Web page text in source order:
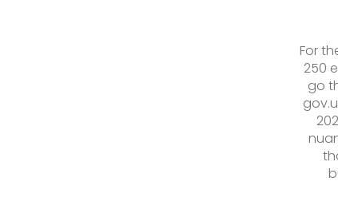
For
250
go